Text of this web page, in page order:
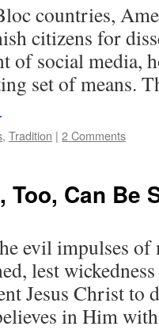
countries,
citizens for
of social media,
set of means.
, Tradition | 2 Comments
Too, Can Be
evil impulses of
lest
Jesus Christ to
in Him